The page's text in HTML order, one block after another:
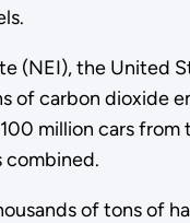
(NEI), the United
of carbon dioxide
million cars from
combined.
of tons of